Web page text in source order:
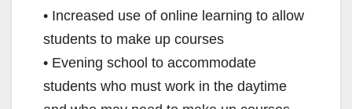
• Increased use of online learning to allow
students to make up courses
• Evening school to accommodate
students who must work in the daytime